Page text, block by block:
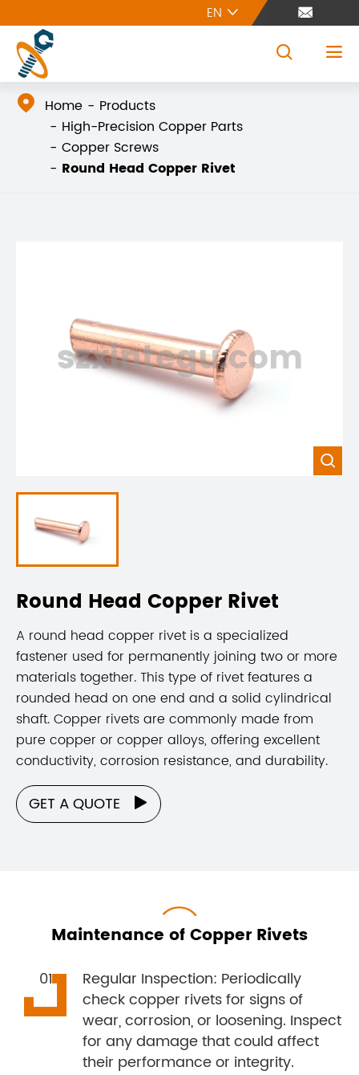
EN  
 
 Home
Products
High-Precision Copper Parts
Copper Screws
Round Head Copper Rivet
szxintegu.com

Round Head Copper Rivet
A round head copper rivet is a specialized
fastener used for permanently joining two or more
materials together. This type of rivet features a
rounded head on one end and a solid cylindrical
shaft. Copper rivets are commonly made from
pure copper or copper alloys, offering excellent
conductivity, corrosion resistance, and durability.
GET A QUOTE 
Maintenance of Copper Rivets
Regular Inspection: Periodically
check copper rivets for signs of
wear, corrosion, or loosening. Inspect
for any damage that could affect
their performance or integrity.